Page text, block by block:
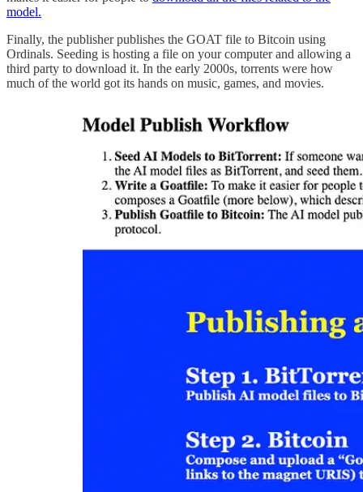
model.
Finally, the publisher publishes the GOAT file to Bitcoin using
Ordinals. Seeding is hosting a file on your computer and allowing a
third party to download it. In the early 2000s, torrents were how
much of the world got its hands on music, games, and movies.